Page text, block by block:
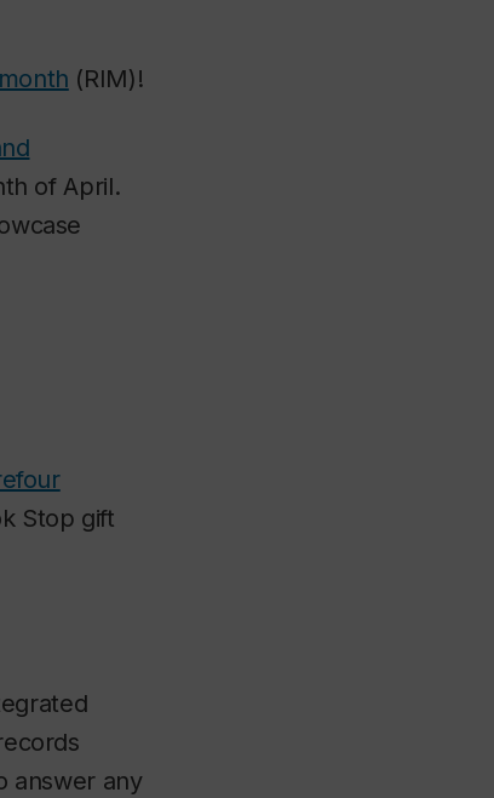
(RIM)!
of April.
Stop gift
answer any